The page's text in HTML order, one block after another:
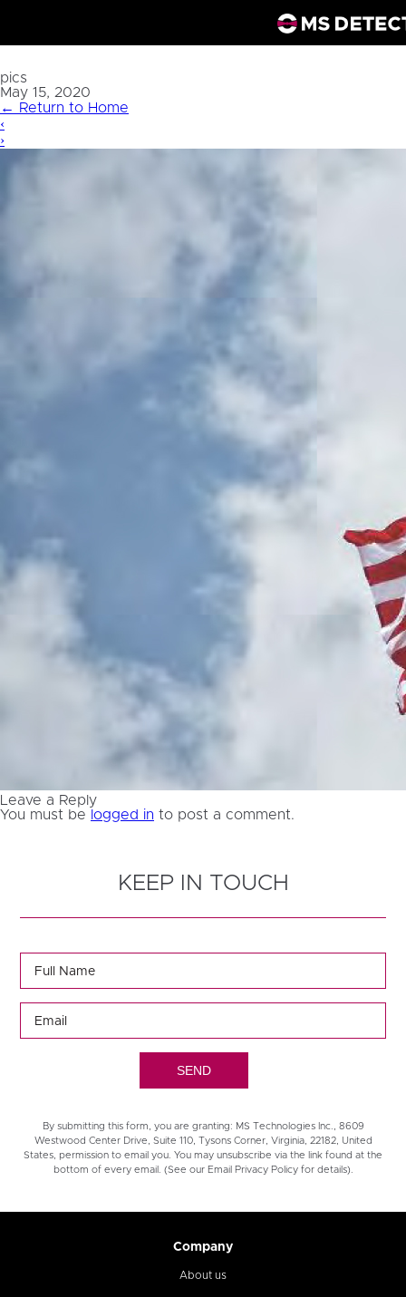
pics
May 15, 2020
←
Return to Home
‹
›
Leave a Reply
You must be logged in to post a comment.
KEEP IN TOUCH
By submitting this form, you are granting: MS Technologies Inc., 8609
Westwood Center Drive, Suite 110, Tysons Corner, Virginia, 22182, United
States, permission to email you. You may unsubscribe via the link found at the
bottom of every email. (See our Email Privacy Policy for details).
Company
About us